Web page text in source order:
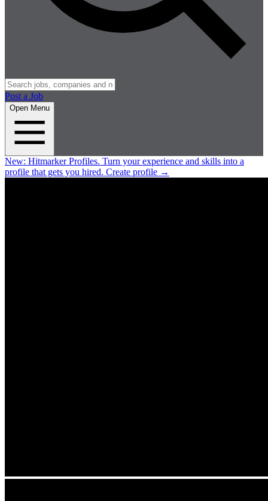
Post a Job
Open Menu
New: Hitmarker Profiles. Turn your experience and skills into a
profile that gets you hired. Create profile →